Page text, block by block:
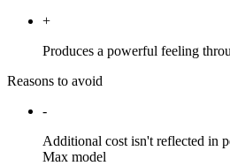
+
Produces a powerful feeling
Reasons to avoid
-
Additional cost isn't reflected in
Max model